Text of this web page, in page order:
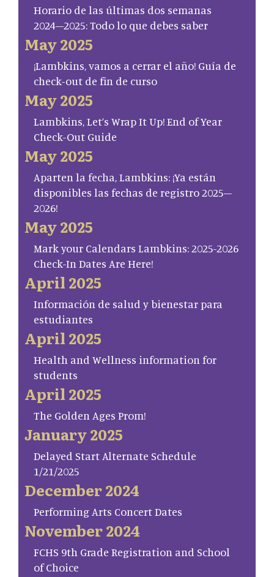
Horario de las últimas dos semanas
2024–2025: Todo lo que debes saber
May 2025
¡Lambkins, vamos a cerrar el año! Guía de
check-out de fin de curso
May 2025
Lambkins, Let’s Wrap It Up! End of Year
Check-Out Guide
May 2025
Aparten la fecha, Lambkins: ¡Ya están
disponibles las fechas de registro 2025–
2026!
May 2025
Mark your Calendars Lambkins: 2025-2026
Check-In Dates Are Here!
April 2025
Información de salud y bienestar para
estudiantes
April 2025
Health and Wellness information for
students
April 2025
The Golden Ages Prom!
January 2025
Delayed Start Alternate Schedule
1/21/2025
December 2024
Performing Arts Concert Dates
November 2024
FCHS 9th Grade Registration and School
of Choice